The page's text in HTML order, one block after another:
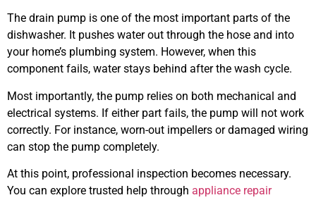
The drain pump is one of the most important parts of the
dishwasher. It pushes water out through the hose and into
your home’s plumbing system. However, when this
component fails, water stays behind after the wash cycle.
Most importantly, the pump relies on both mechanical and
electrical systems. If either part fails, the pump will not work
correctly. For instance, worn-out impellers or damaged wiring
can stop the pump completely.
At this point, professional inspection becomes necessary.
You can explore trusted help through appliance repair